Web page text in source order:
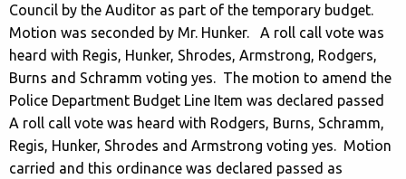
Council by the Auditor as part of the temporary budget.
Motion was seconded by Mr. Hunker. A roll call vote was
heard with Regis, Hunker, Shrodes, Armstrong, Rodgers,
Burns and Schramm voting yes. The motion to amend the
Police Department Budget Line Item was declared passed
A roll call vote was heard with Rodgers, Burns, Schramm,
Regis, Hunker, Shrodes and Armstrong voting yes. Motion
carried and this ordinance was declared passed as